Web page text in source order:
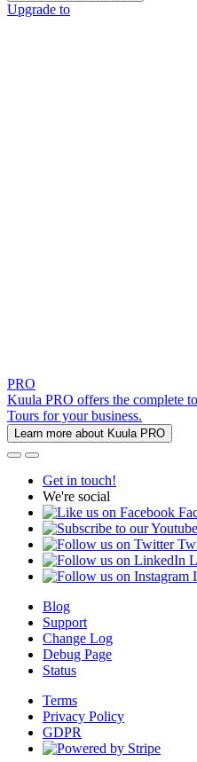
Upgrade to
PRO
Kuula PRO offers the complete
Tours for your business.
Learn more about Kuula PRO
Get in touch!
We're social
Blog
Support
Change Log
Debug Page
Status
Terms
Privacy Policy
GDPR